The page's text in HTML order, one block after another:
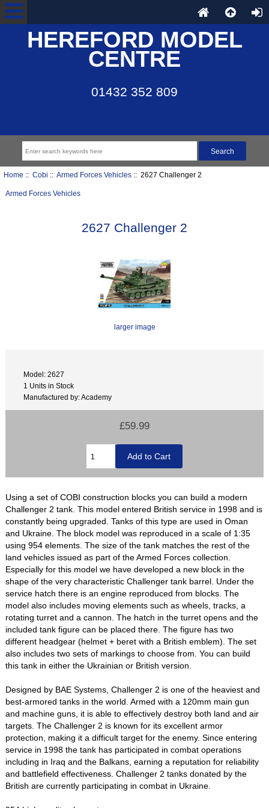
HEREFORD MODEL
CENTRE
01432 352 809
Home :: Cobi :: Armed Forces Vehicles:: 2627 Challenger 2
Armed Forces Vehicles
2627 Challenger 2
larger image
Model: 2627
1 Units in Stock
Manufactured by: Academy
£59.99
Using a set of COBI construction blocks you can build a modern
Challenger 2 tank. This model entered British service in 1998 and is
constantly being upgraded. Tanks of this type are used in Oman
and Ukraine. The block model was reproduced in a scale of 1:35
using 954 elements. The size of the tank matches the rest of the
land vehicles issued as part of the Armed Forces collection.
Especially for this model we have developed a new block in the
shape of the very characteristic Challenger tank barrel. Under the
service hatch there is an engine reproduced from blocks. The
model also includes moving elements such as wheels, tracks, a
rotating turret and a cannon. The hatch in the turret opens and the
included tank figure can be placed there. The figure has two
different headgear (helmet + beret with a British emblem). The set
also includes two sets of markings to choose from. You can build
this tank in either the Ukrainian or British version.
Designed by BAE Systems, Challenger 2 is one of the heaviest and
best-armored tanks in the world. Armed with a 120mm main gun
and machine guns, it is able to effectively destroy both land and air
targets. The Challenger 2 is known for its excellent armor
protection, making it a difficult target for the enemy. Since entering
service in 1998 the tank has participated in combat operations
including in Iraq and the Balkans, earning a reputation for reliability
and battlefield effectiveness. Challenger 2 tanks donated by the
British are currently participating in combat in Ukraine.